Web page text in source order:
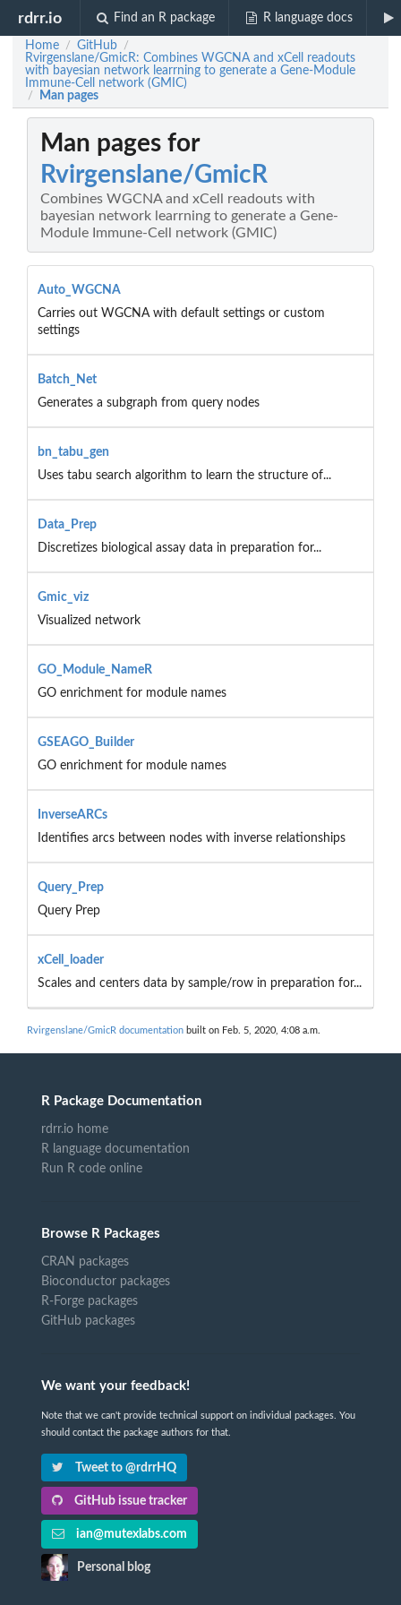
rdrr.io Find an R package R language docs
Home / GitHub /
Rvirgenslane/GmicR: Combines WGCNA and xCell readouts
with bayesian network learrning to generate a Gene-Module
Immune-Cell network (GMIC)
/ Man pages
Man pages for
Rvirgenslane/GmicR
Combines WGCNA and xCell readouts with
bayesian network learrning to generate a Gene-
Module Immune-Cell network (GMIC)
Auto_WGCNA
Carries out WGCNA with default settings or custom
settings
Batch_Net
Generates a subgraph from query nodes
bn_tabu_gen
Uses tabu search algorithm to learn the structure of...
Data_Prep
Discretizes biological assay data in preparation for...
Gmic_viz
Visualized network
GO_Module_NameR
GO enrichment for module names
GSEAGO_Builder
GO enrichment for module names
InverseARCs
Identifies arcs between nodes with inverse relationships
Query_Prep
Query Prep
xCell_loader
Scales and centers data by sample/row in preparation for...
Rvirgenslane/GmicR documentation built on Feb. 5, 2020, 4:08 a.m.
R Package Documentation
rdrr.io home
R language documentation
Run R code online
Browse R Packages
CRAN packages
Bioconductor packages
R-Forge packages
GitHub packages
We want your feedback!
Note that we can't provide technical support on individual packages. You
should contact the package authors for that.
Tweet to @rdrrHQ
GitHub issue tracker
ian@mutexlabs.com
Personal blog